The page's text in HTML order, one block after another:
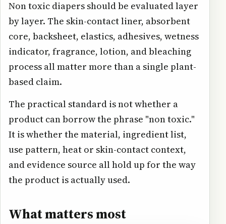
Non toxic diapers should be evaluated layer
by layer. The skin-contact liner, absorbent
core, backsheet, elastics, adhesives, wetness
indicator, fragrance, lotion, and bleaching
process all matter more than a single plant-
based claim.
The practical standard is not whether a
product can borrow the phrase "non toxic."
It is whether the material, ingredient list,
use pattern, heat or skin-contact context,
and evidence source all hold up for the way
the product is actually used.
What matters most